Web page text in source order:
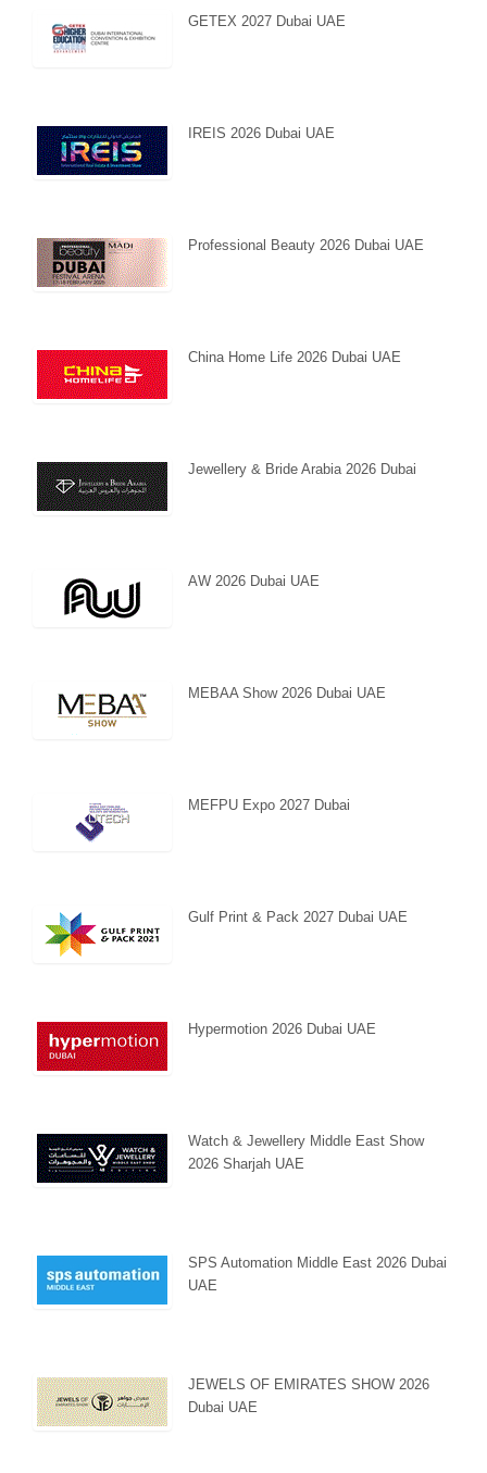
GETEX 2027 Dubai UAE
IREIS 2026 Dubai UAE
Professional Beauty 2026 Dubai UAE
China Home Life 2026 Dubai UAE
Jewellery & Bride Arabia 2026 Dubai
AW 2026 Dubai UAE
MEBAA Show 2026 Dubai UAE
MEFPU Expo 2027 Dubai
Gulf Print & Pack 2027 Dubai UAE
Hypermotion 2026 Dubai UAE
Watch & Jewellery Middle East Show
2026 Sharjah UAE
SPS Automation Middle East 2026 Dubai
UAE
JEWELS OF EMIRATES SHOW 2026
Dubai UAE